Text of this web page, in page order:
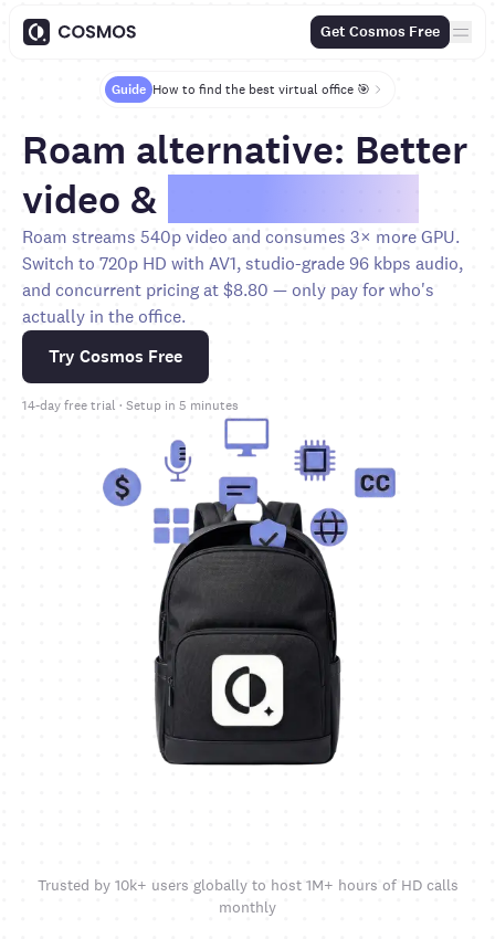
Get Cosmos Free
Guide How to find the best virtual office 🎯
Roam alternative: Better
video &
Roam streams 540p video and consumes 3× more GPU.
Switch to 720p HD with AV1, studio-grade 96 kbps audio,
and concurrent pricing at $8.80 — only pay for who's
actually in the office.
Try Cosmos Free
14-day free trial · Setup in 5 minutes
Trusted by 10k+ users globally to host 1M+ hours of HD calls
monthly